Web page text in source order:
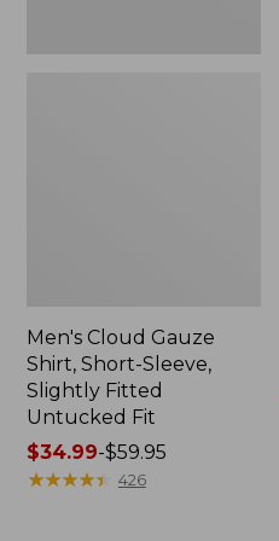
Men's Cloud Gauze
Shirt, Short-Sleeve,
Slightly Fitted
Untucked Fit
Price
range
$34.99-$59.95
★★★★★
★★★★★ 426